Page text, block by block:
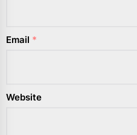
Email *
Website